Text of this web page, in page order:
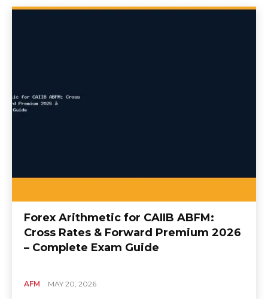
Forex Arithmetic for CAIIB ABFM:
Cross Rates & Forward Premium 2026
– Complete Exam Guide
AFM MAY 20, 2026